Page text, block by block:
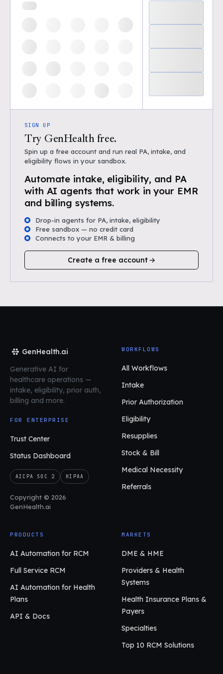
SIGN UP
Try GenHealth free.
Spin up a free account and run real PA, intake, and
eligibility flows in your sandbox.
Automate intake, eligibility, and PA
with AI agents that work in your EMR
and billing systems.
Drop-in agents for PA, intake, eligibility
Free sandbox — no credit card
Connects to your EMR & billing
Create a free account
GenHealth.ai
Generative AI for
healthcare operations —
intake, eligibility, prior auth,
billing and more.
FOR ENTERPRISE
Trust Center
Status Dashboard
AICPA SOC 2 HIPAA
Copyright © 2026
GenHealth.ai
WORKFLOWS
All Workflows
Intake
Prior Authorization
Eligibility
Resupplies
Stock & Bill
Medical Necessity
Referrals
PRODUCTS
AI Automation for RCM
Full Service RCM
AI Automation for Health
Plans
API & Docs
MARKETS
DME & HME
Providers & Health
Systems
Health Insurance Plans &
Payers
Specialties
Top 10 RCM Solutions